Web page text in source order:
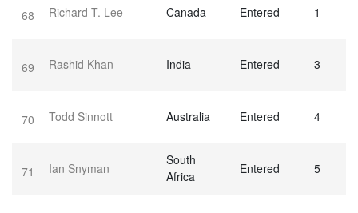
68 Richard T. Lee Canada Entered 1
69 Rashid Khan India Entered 3
70 Todd Sinnott Australia Entered 4
71 Ian Snyman
South
Africa
Entered 5